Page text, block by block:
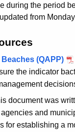
during the period
from
(QAPP)
the indicator
document was
and
for establishing a